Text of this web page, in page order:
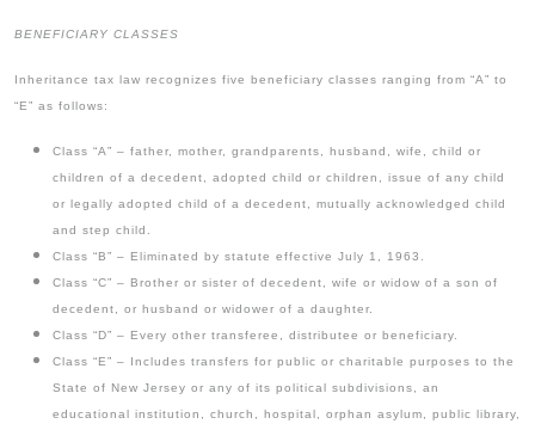
BENEFICIARY CLASSES
Inheritance tax law recognizes five beneficiary classes ranging from “A” to
“E” as follows:
Class “A” – father, mother, grandparents, husband, wife, child or
children of a decedent, adopted child or children, issue of any child
or legally adopted child of a decedent, mutually acknowledged child
and step child.
Class “B” – Eliminated by statute effective July 1, 1963.
Class “C” – Brother or sister of decedent, wife or widow of a son of
decedent, or husband or widower of a daughter.
Class “D” – Every other transferee, distributee or beneficiary.
Class “E” – Includes transfers for public or charitable purposes to the
State of New Jersey or any of its political subdivisions, an
educational institution, church, hospital, orphan asylum, public library,